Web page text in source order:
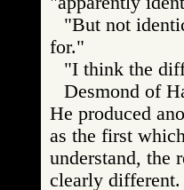
"But not
for."
"I think the
Desmond of
He produced
as the first
understand, the
clearly different.